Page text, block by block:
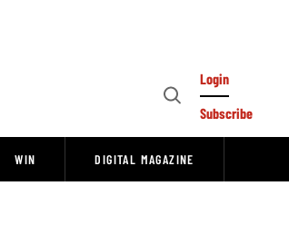
Open
Login
Subscribe
WIN DIGITAL MAGAZINE